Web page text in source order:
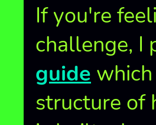
If you're
challenge,
guide
structure of